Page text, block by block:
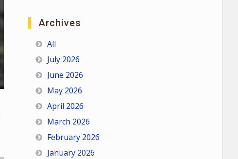
Archives
All
July 2026
June 2026
May 2026
April 2026
March 2026
February 2026
January 2026